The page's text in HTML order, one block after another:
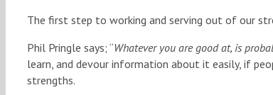
The first step to working and serving out of our
Phil Pringle says; “Whatever you are good at, is
learn, and devour information about it easily, if
strengths.